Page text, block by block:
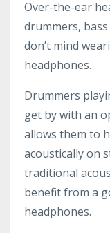
Over-the-ear
drummers,
don’t mind
headphones.
Drummers
get by with an
allows them to
acoustically on
traditional
benefit from a
headphones.